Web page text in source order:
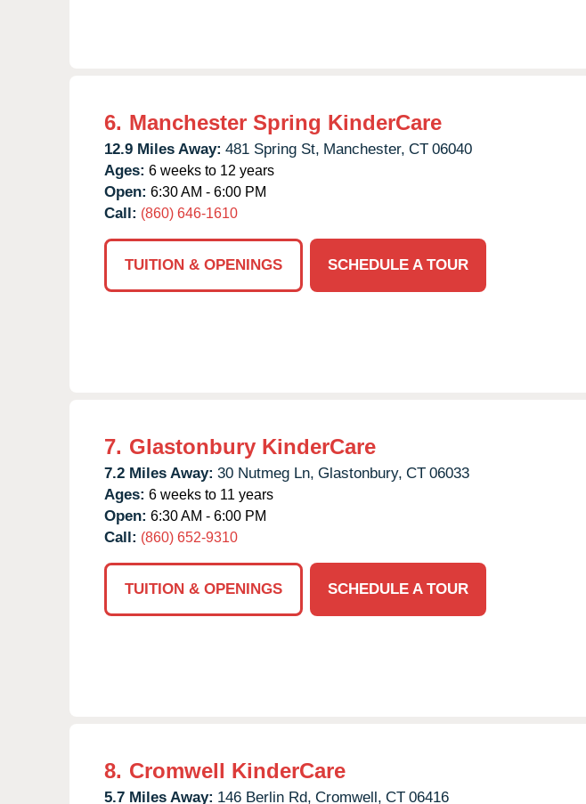
6. Manchester Spring KinderCare
12.9 Miles Away: 481 Spring St, Manchester, CT 06040
Ages: 6 weeks to 12 years
Open: 6:30 AM - 6:00 PM
Call: (860) 646-1610
TUITION & OPENINGS
SCHEDULE A TOUR
7. Glastonbury KinderCare
7.2 Miles Away: 30 Nutmeg Ln, Glastonbury, CT 06033
Ages: 6 weeks to 11 years
Open: 6:30 AM - 6:00 PM
Call: (860) 652-9310
TUITION & OPENINGS
SCHEDULE A TOUR
8. Cromwell KinderCare
5.7 Miles Away: 146 Berlin Rd, Cromwell, CT 06416